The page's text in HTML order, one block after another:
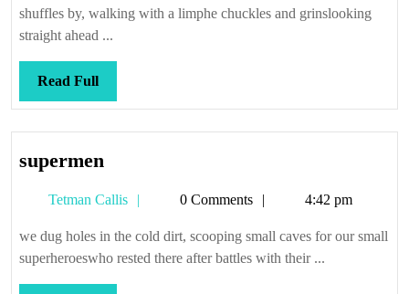
shuffles by, walking with a limphe chuckles and grinslooking
straight ahead ...
Read FullRead
Full
supermen
Tetman Callis
Tetman0 Comments 4:42 pm
we dug holes in the cold dirt, scooping small caves for our small
superheroeswho rested there after battles with their ...